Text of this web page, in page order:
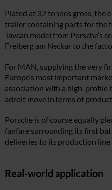
Plated at 32 tonnes gross, the
trailer containing parts for the
Taycan model from Porsche’s
Freiberg am Neckar to the
For MAN, supplying the very
Europe’s most important
association with a high-profile
adroit move in terms of
Porsche is of course equally
fanfare surrounding its first
deliveries to its production
Real-world application